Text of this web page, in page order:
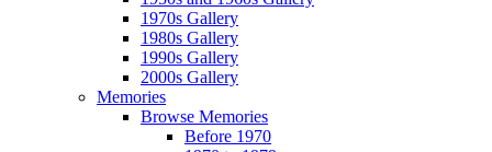
1970s Gallery
1980s Gallery
1990s Gallery
2000s Gallery
Memories
Browse Memories
Before 1970